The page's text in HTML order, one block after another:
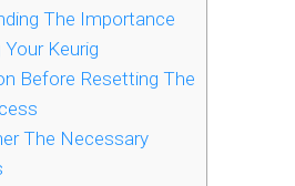
The Importance
Keurig
Before Resetting The
The Necessary